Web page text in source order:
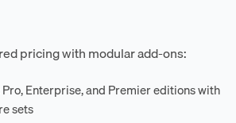
pricing with modular add-ons:
Pro, Enterprise, and Premier editions with
sets